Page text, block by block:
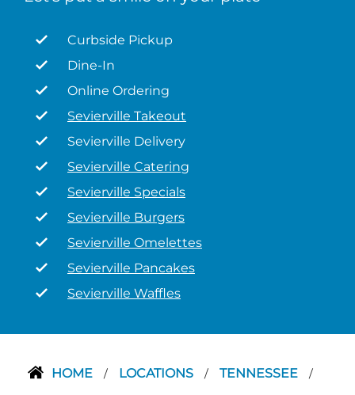
Curbside Pickup
Dine-In
Online Ordering
Sevierville Takeout
Sevierville Delivery
Sevierville Catering
Sevierville Specials
Sevierville Burgers
Sevierville Omelettes
Sevierville Pancakes
Sevierville Waffles
HOME / LOCATIONS / TENNESSEE /